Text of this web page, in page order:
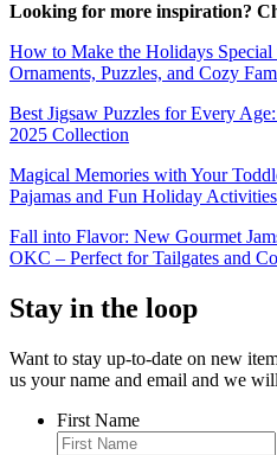
Looking for more inspiration?
How to Make the Holidays
Ornaments, Puzzles, and Cozy
Best Jigsaw Puzzles for Every
2025 Collection
Magical Memories with Your
Pajamas and Fun Holiday Activities
Fall into Flavor: New Gourmet
OKC – Perfect for Tailgates and
Stay in the loop
Want to stay up-to-date on new
us your name and email and we
First Name